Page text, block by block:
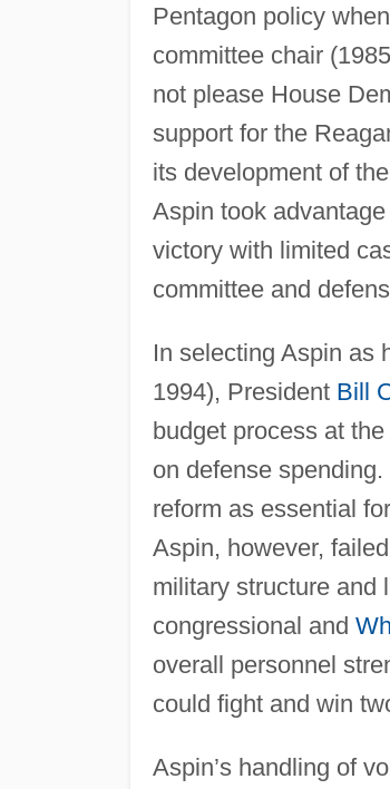
Pentagon policy
committee chair
not please House
support for the
its development of
Aspin took
victory with limited
committee and
In selecting Aspin as
1994), President Bill
budget process at
on defense
reform as essential
Aspin, however,
military structure and
congressional and
overall personnel
could fight and win
Aspin’s handling of